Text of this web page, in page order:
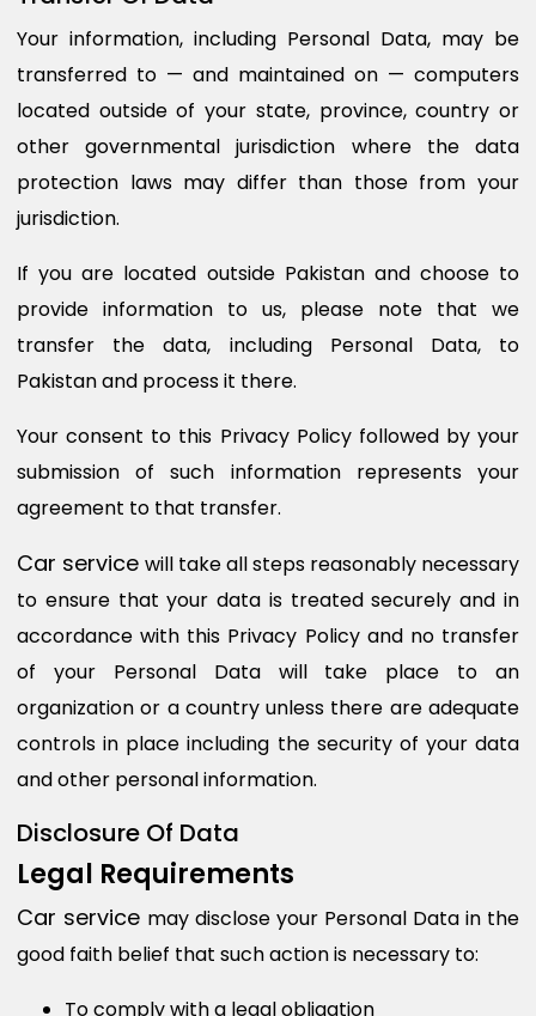
Your information, including Personal Data, may be
transferred to — and maintained on — computers
located outside of your state, province, country or
other governmental jurisdiction where the data
protection laws may differ than those from your
jurisdiction.
If you are located outside Pakistan and choose to
provide information to us, please note that we
transfer the data, including Personal Data, to
Pakistan and process it there.
Your consent to this Privacy Policy followed by your
submission of such information represents your
agreement to that transfer.
Car service will take all steps reasonably necessary
to ensure that your data is treated securely and in
accordance with this Privacy Policy and no transfer
of your Personal Data will take place to an
organization or a country unless there are adequate
controls in place including the security of your data
and other personal information.
Disclosure Of Data
Legal Requirements
Car service may disclose your Personal Data in the
good faith belief that such action is necessary to:
To comply with a legal obligation